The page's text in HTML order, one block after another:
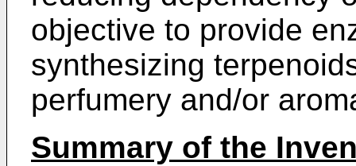
objective to provide
synthesizing
perfumery and/or
Summary of the